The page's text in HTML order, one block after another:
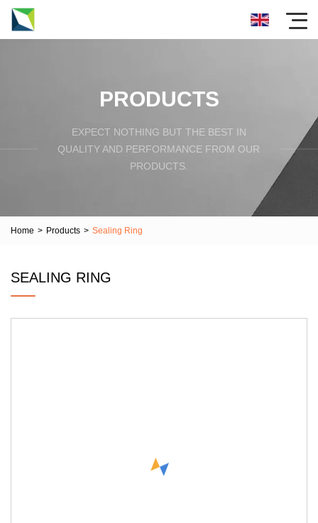
PRODUCTS
EXPECT NOTHING BUT THE BEST IN
QUALITY AND PERFORMANCE FROM OUR
PRODUCTS.
Home > Products > Sealing Ring
SEALING RING